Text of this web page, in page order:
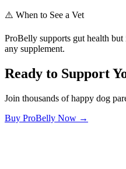
⚠️ When to See a Vet
ProBelly supports gut health
any supplement.
Ready to Support
Join thousands of happy dog
Buy ProBelly Now →